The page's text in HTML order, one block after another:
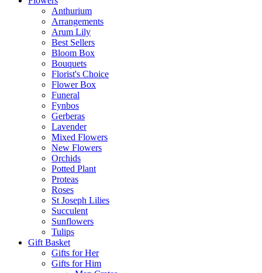
Anthurium
Arrangements
Arum Lily
Best Sellers
Bloom Box
Bouquets
Florist's Choice
Flower Box
Funeral
Fynbos
Gerberas
Lavender
Mixed Flowers
New Flowers
Orchids
Potted Plant
Proteas
Roses
St Joseph Lilies
Succulent
Sunflowers
Tulips
Gift Basket
Gifts for Her
Gifts for Him